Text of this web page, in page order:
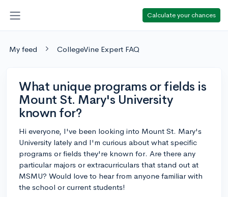
Calculate your chances
My feed CollegeVine Expert FAQ
What unique programs or fields is
Mount St. Mary's University
known for?
Hi everyone, I've been looking into Mount St. Mary's
University lately and I'm curious about what specific
programs or fields they're known for. Are there any
particular majors or extracurriculars that stand out at
MSMU? Would love to hear from anyone familiar with
the school or current students!